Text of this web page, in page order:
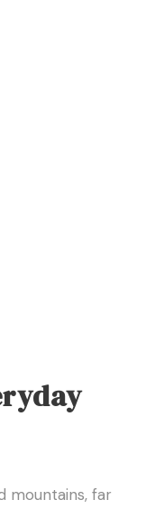
mountains, far